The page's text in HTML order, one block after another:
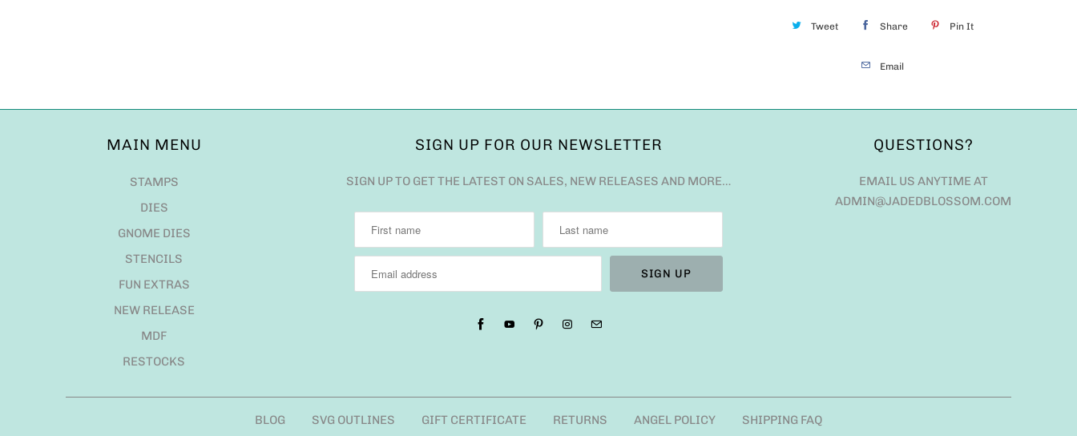
Tweet Share Pin It
Email
MAIN MENU
STAMPS
DIES
GNOME DIES
STENCILS
FUN EXTRAS
NEW RELEASE
MDF
RESTOCKS
SIGN UP FOR OUR NEWSLETTER
SIGN UP TO GET THE LATEST ON SALES, NEW RELEASES AND MORE…
QUESTIONS?
EMAIL US ANYTIME AT
ADMIN@JADEDBLOSSOM.COM
BLOG SVG OUTLINES GIFT CERTIFICATE RETURNS ANGEL POLICY SHIPPING FAQ